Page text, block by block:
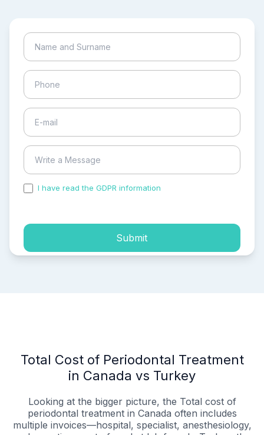
I have read the GDPR information
Submit
Total Cost of Periodontal Treatment
in Canada vs Turkey
Looking at the bigger picture, the Total cost of
periodontal treatment in Canada often includes
multiple invoices—hospital, specialist, anesthesiology,